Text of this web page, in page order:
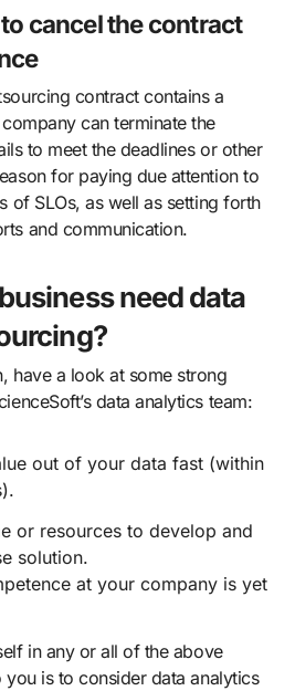
cancel the contract
contract contains a
can terminate the
to meet the deadlines or other
for paying due attention to
of SLOs, as well as setting forth
and communication.
need data
have a look at some strong
data analytics team:
out of your data fast (within
or resources to develop and
solution.
at your company is yet
in any or all of the above
is to consider data analytics